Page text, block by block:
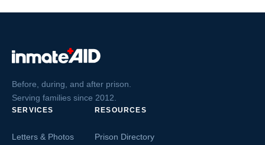
Before, during, and after prison.
Serving families since 2012.
SERVICES
Letters & Photos
RESOURCES
Prison Directory